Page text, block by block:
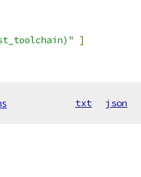
]
txt json